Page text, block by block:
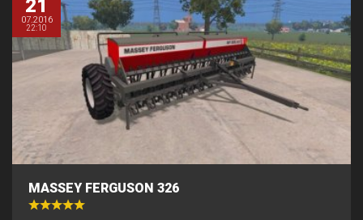
21
07.2016
22:10
MASSEY FERGUSON 326